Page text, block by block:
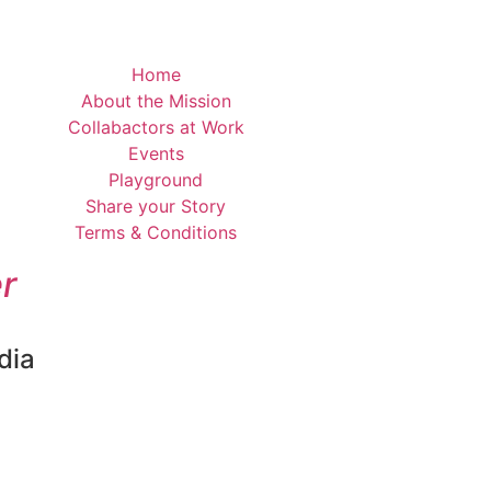
Home
About the Mission
Collabactors at Work
Events
Playground
Share your Story
Terms & Conditions